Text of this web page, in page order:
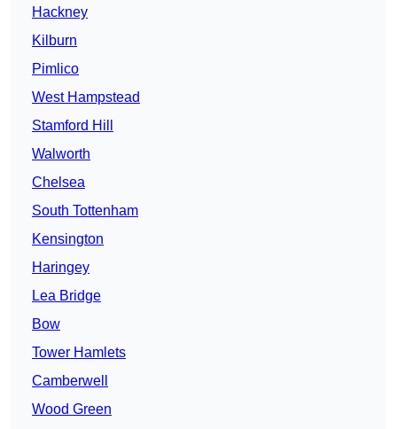
Hackney
Kilburn
Pimlico
West Hampstead
Stamford Hill
Walworth
Chelsea
South Tottenham
Kensington
Haringey
Lea Bridge
Bow
Tower Hamlets
Camberwell
Wood Green